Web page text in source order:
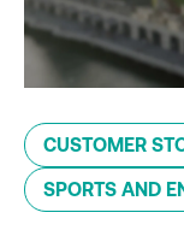
CUSTOMER
SPORTS AND